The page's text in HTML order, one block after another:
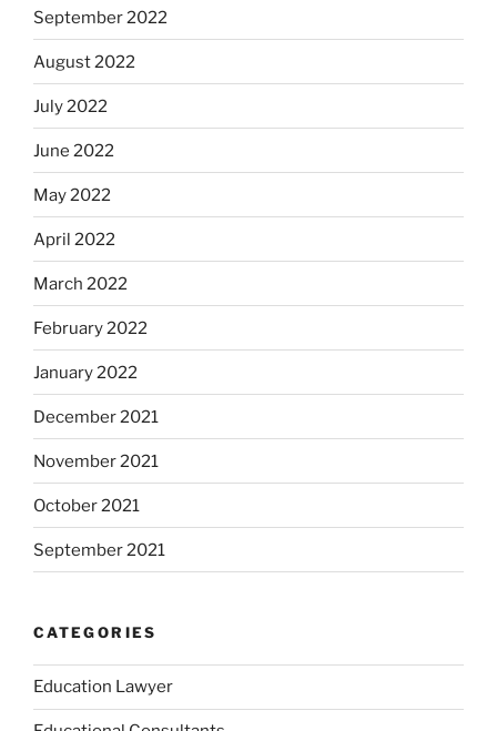
September 2022
August 2022
July 2022
June 2022
May 2022
April 2022
March 2022
February 2022
January 2022
December 2021
November 2021
October 2021
September 2021
CATEGORIES
Education Lawyer